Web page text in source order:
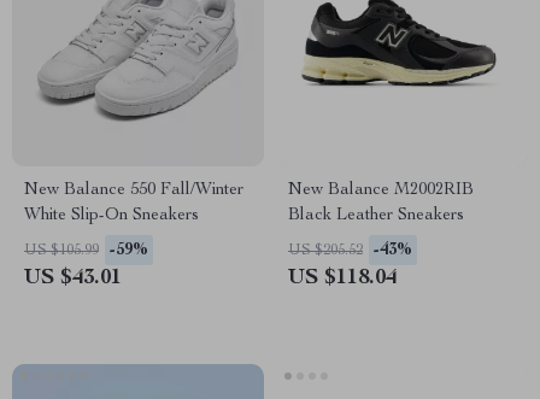
New Balance 550 Fall/Winter
White Slip-On Sneakers
US $105.99 -59%
US $43.01
New Balance M2002RIB
Black Leather Sneakers
US $205.52 -43%
US $118.04